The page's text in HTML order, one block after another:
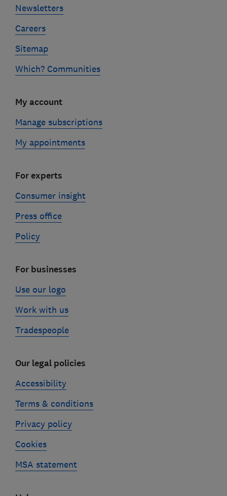
Newsletters
Careers
Sitemap
Which? Communities
My account
Manage subscriptions
My appointments
For experts
Consumer insight
Press office
Policy
For businesses
Use our logo
Work with us
Tradespeople
Our legal policies
Accessibility
Terms & conditions
Privacy policy
Cookies
MSA statement